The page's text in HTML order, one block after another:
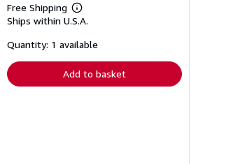
Free Shipping
Learn
more
shipping
Ships within U.S.A.
Quantity: 1 available
Add to basket